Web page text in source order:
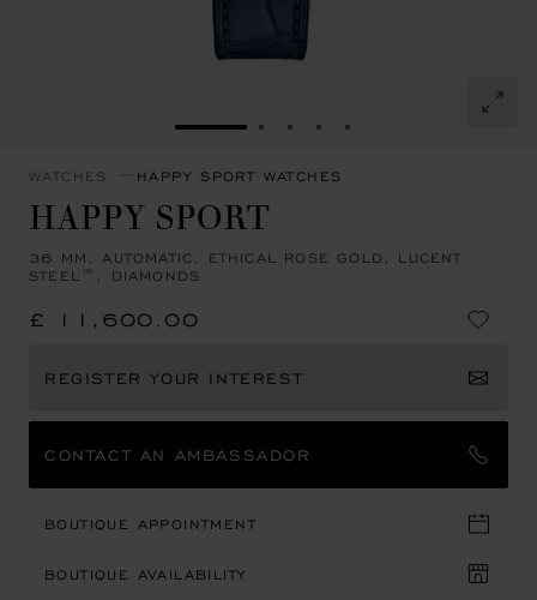
GO TO SLIDE 1GO TO SLIDE 2
GO TO SLIDE 3
GO TO SLIDE 4
GO TO SLIDE 5
WATCHES HAPPY SPORT WATCHES
HAPPY SPORT
36 MM, AUTOMATIC, ETHICAL ROSE GOLD, LUCENT
STEEL™, DIAMONDS
£ 11,600.00
REGISTER YOUR INTEREST
CONTACT AN AMBASSADOR
BOUTIQUE APPOINTMENT
BOUTIQUE AVAILABILITY